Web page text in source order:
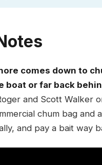
comes down to
or far back
and Scott Walker
chum bag
and pay a bait way